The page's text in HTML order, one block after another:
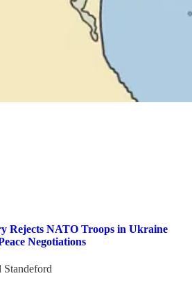
Rejects NATO Troops in Ukraine
Negotiations
Standeford